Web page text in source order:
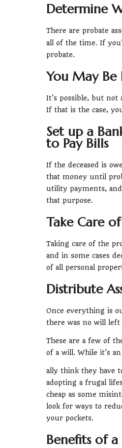
Determine
There are probate
all of the time. If
probate.
You May Be
It's possible, but not
If that is the case,
Set up a
to Pay Bills
If the deceased is
that money until
utility payments,
that purpose.
Take Care
Taking care of the
and in some cases
of all personal
Distribute
Once everything is
there was no will left
These are a few of
of a will. While it's
ally think they have
adopting a frugal
cheap as some
look for ways to
your pockets.
Benefits of